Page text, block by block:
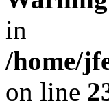
in
/home/
on line